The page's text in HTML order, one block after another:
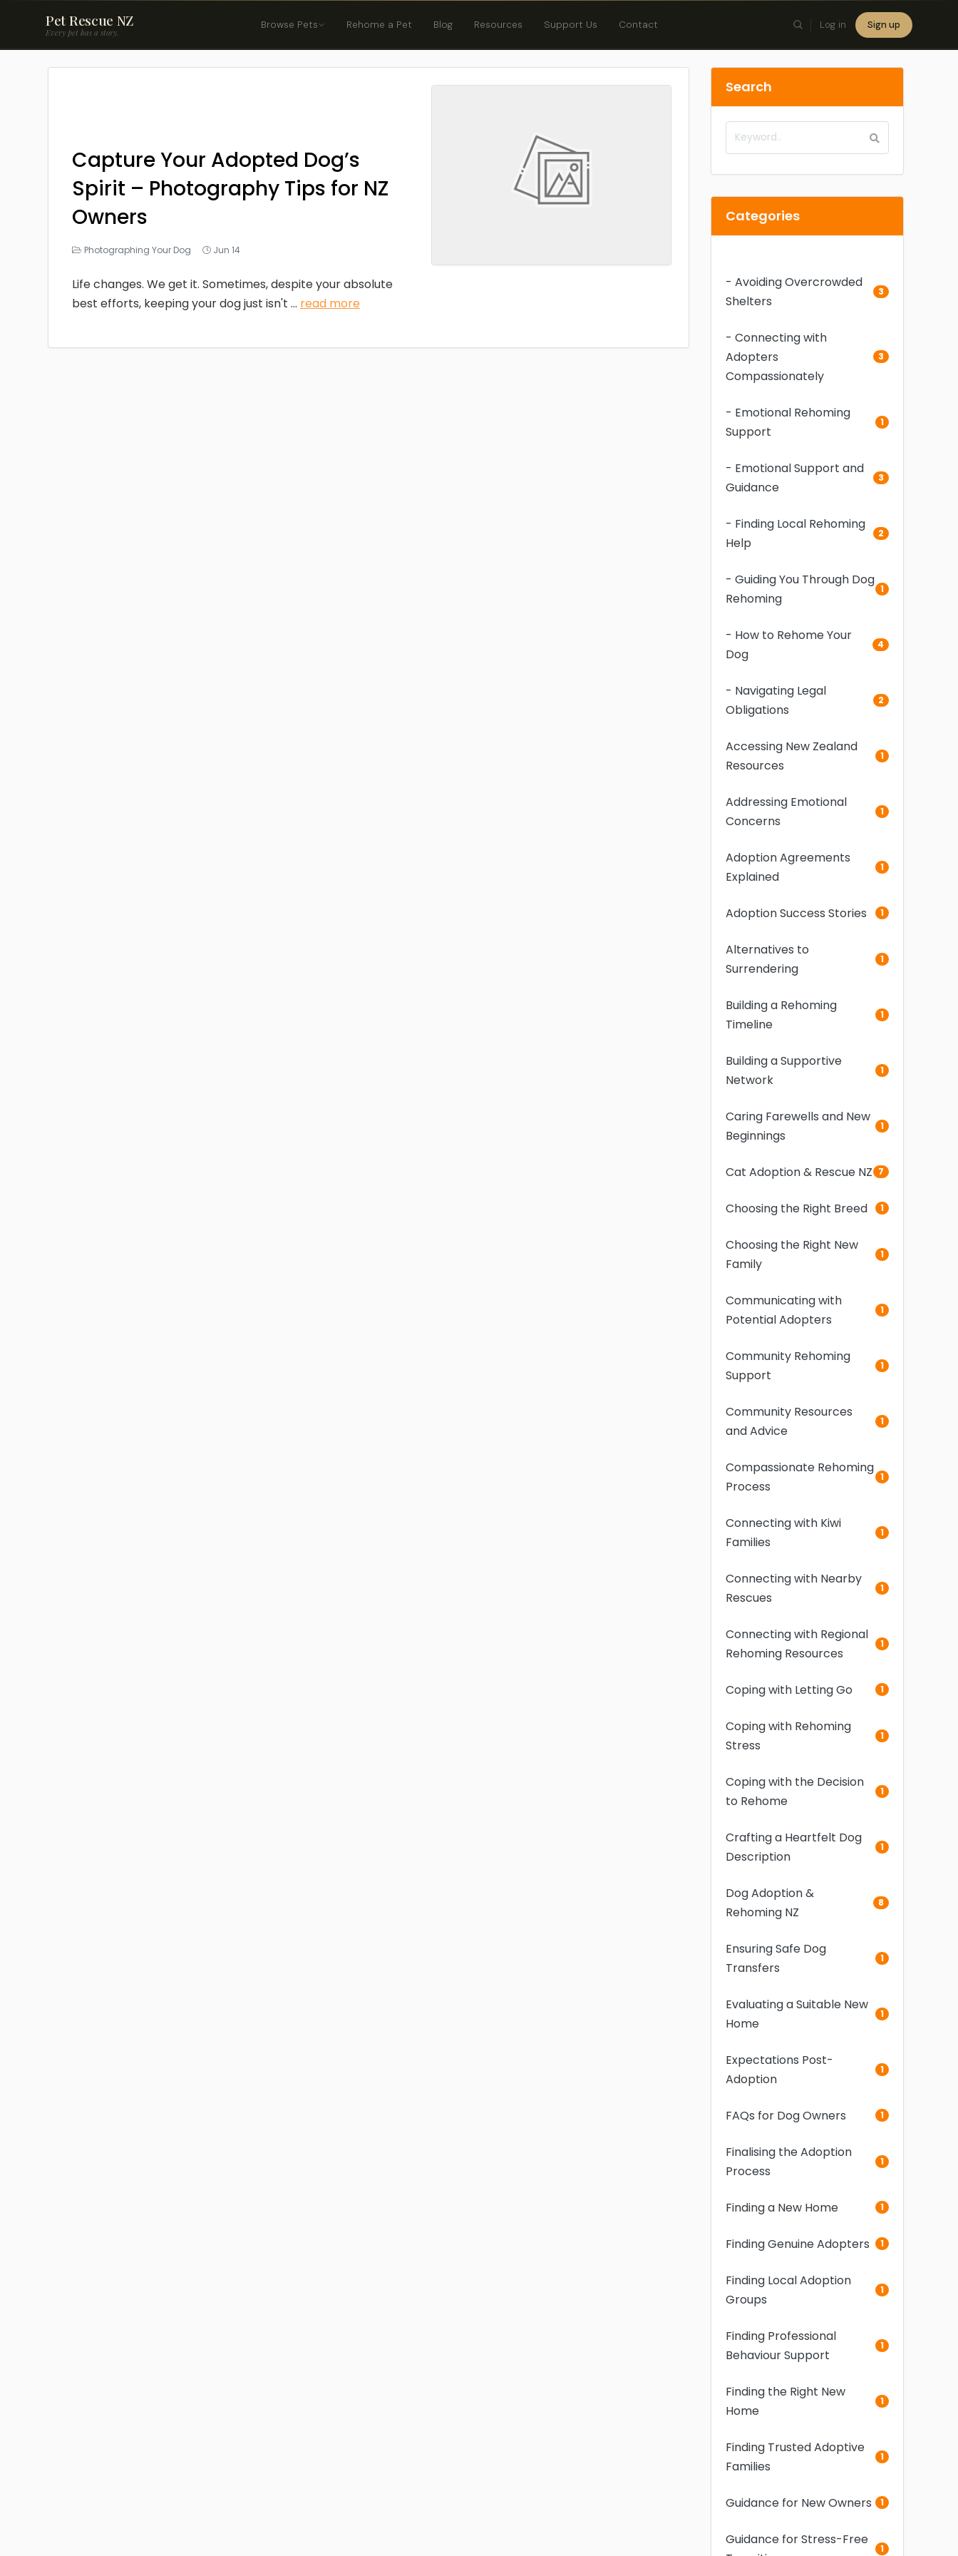
Pet Rescue NZ
Every pet has a story.
Browse Pets Rehome a Pet Blog Resources Support Us Contact Log in Sign up
×
Capture Your Adopted Dog’s
Spirit – Photography Tips for NZ
Owners
Photographing Your Dog Jun 14
Life changes. We get it. Sometimes, despite your absolute
best efforts, keeping your dog just isn't ... read more
Search
Categories
- Avoiding Overcrowded
Shelters
3
- Connecting with
Adopters
Compassionately
3
- Emotional Rehoming
Support
1
- Emotional Support and
Guidance
3
- Finding Local Rehoming
Help
2
- Guiding You Through Dog
Rehoming
1
- How to Rehome Your
Dog
4
- Navigating Legal
Obligations
2
Accessing New Zealand
Resources
1
Addressing Emotional
Concerns
1
Adoption Agreements
Explained
1
Adoption Success Stories 1
Alternatives to
Surrendering
1
Building a Rehoming
Timeline
1
Building a Supportive
Network
1
Caring Farewells and New
Beginnings
1
Cat Adoption & Rescue NZ 7
Choosing the Right Breed 1
Choosing the Right New
Family
1
Communicating with
Potential Adopters
1
Community Rehoming
Support
1
Community Resources
and Advice
1
Compassionate Rehoming
Process
1
Connecting with Kiwi
Families
1
Connecting with Nearby
Rescues
1
Connecting with Regional
Rehoming Resources
1
Coping with Letting Go 1
Coping with Rehoming
Stress
1
Coping with the Decision
to Rehome
1
Crafting a Heartfelt Dog
Description
1
Dog Adoption &
Rehoming NZ
8
Ensuring Safe Dog
Transfers
1
Evaluating a Suitable New
Home
1
Expectations Post-
Adoption
1
FAQs for Dog Owners 1
Finalising the Adoption
Process
1
Finding a New Home 1
Finding Genuine Adopters 1
Finding Local Adoption
Groups
1
Finding Professional
Behaviour Support
1
Finding the Right New
Home
1
Finding Trusted Adoptive
Families
1
Guidance for New Owners 1
Guidance for Stress-Free
1